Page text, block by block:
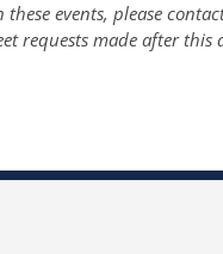
events, please
requests made after this